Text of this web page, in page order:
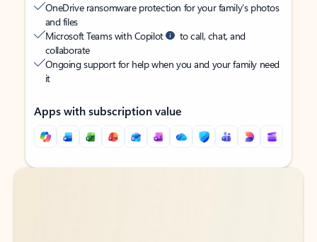
OneDrive ransomware protection for your family’s photos
and files
Microsoft Teams with Copilot
to call, chat, and
collaborate
Ongoing support for help when you and your family need
it
Apps with subscription value
Back to tabs
Back to tabs